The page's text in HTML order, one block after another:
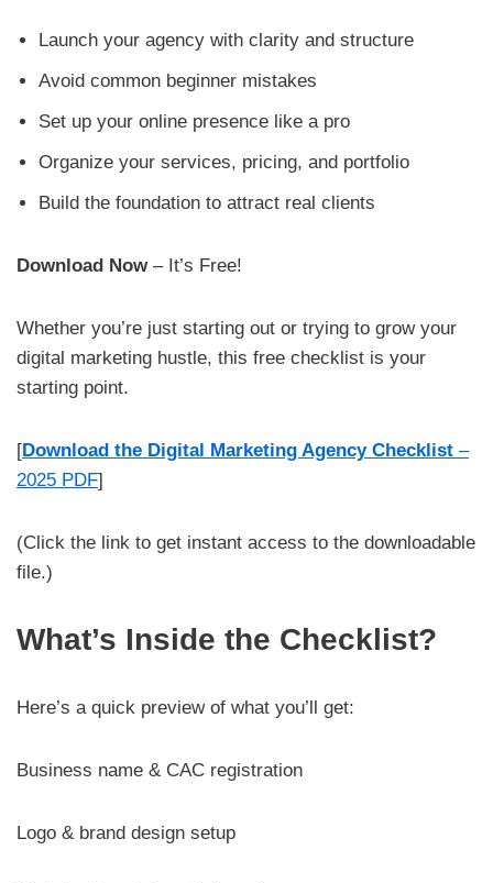
Launch your agency with clarity and structure
Avoid common beginner mistakes
Set up your online presence like a pro
Organize your services, pricing, and portfolio
Build the foundation to attract real clients
Download Now– It’s Free!
Whether you’re just starting out or trying to grow your
digital marketing hustle, this free checklist is your
starting point.
[Download the Digital Marketing Agency Checklist –
2025 PDF]
(Click the link to get instant access to the downloadable
file.)
What’s Inside the Checklist?
Here’s a quick preview of what you’ll get:
Business name & CAC registration
Logo & brand design setup